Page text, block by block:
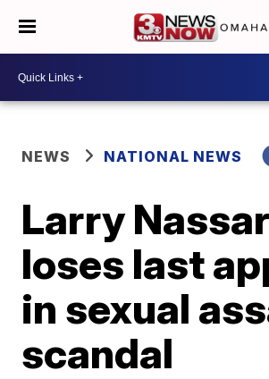
NEWS NATIONAL NEWS
Larry Nassar
loses last
in sexual
scandal